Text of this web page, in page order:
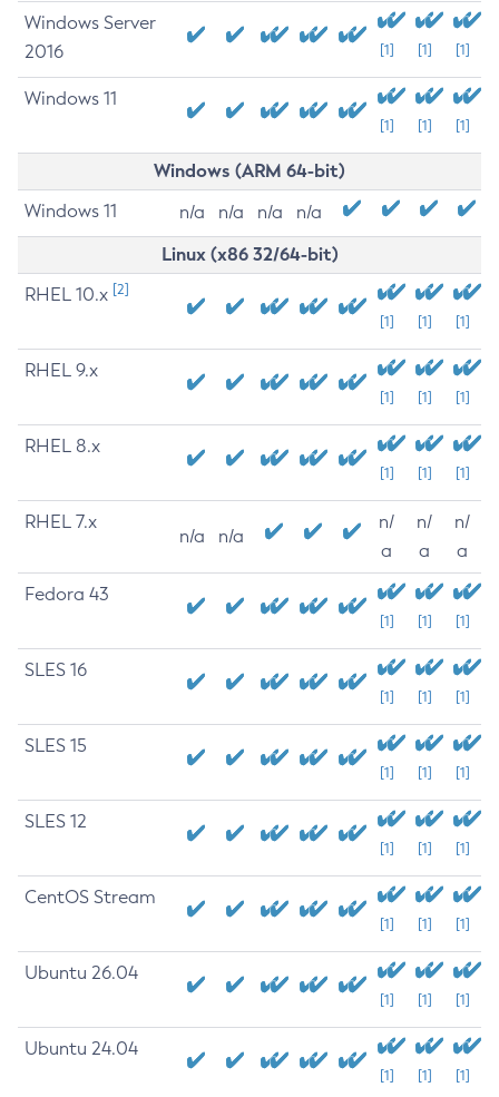
Windows Server
2016
[1] [1] [1]
Windows 11
[1] [1] [1]
Windows (ARM 64-bit)
Windows 11 n/a n/a n/a n/a
Linux (x86 32/64-bit)
RHEL 10.x [2]
[1] [1] [1]
RHEL 9.x
[1] [1] [1]
RHEL 8.x
[1] [1] [1]
RHEL 7.x
n/a n/a
n/
a
n/
a
n/
a
Fedora 43
[1] [1] [1]
SLES 16
[1] [1] [1]
SLES 15
[1] [1] [1]
SLES 12
[1] [1] [1]
CentOS Stream
[1] [1] [1]
Ubuntu 26.04
[1] [1] [1]
Ubuntu 24.04
[1] [1] [1]